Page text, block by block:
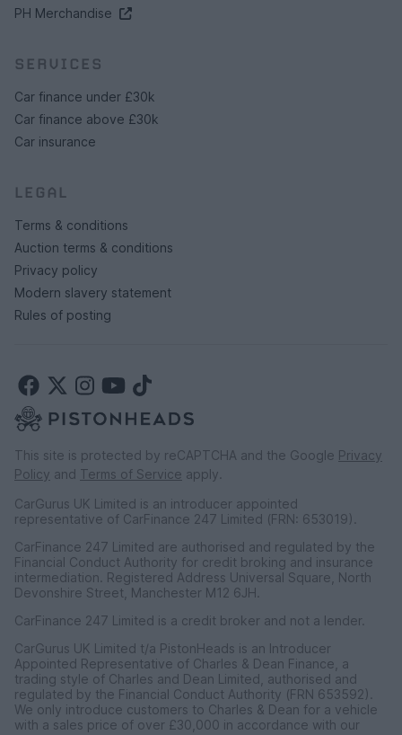
PH Merchandise
SERVICES
Car finance under £30k
Car finance above £30k
Car insurance
LEGAL
Terms & conditions
Auction terms & conditions
Privacy policy
Modern slavery statement
Rules of posting
This site is protected by reCAPTCHA and the Google Privacy
Policy and Terms of Service apply.
CarGurus UK Limited is an introducer appointed
representative of CarFinance 247 Limited (FRN: 653019).
CarFinance 247 Limited are authorised and regulated by the
Financial Conduct Authority for credit broking and insurance
intermediation. Registered Address Universal Square, North
Devonshire Street, Manchester M12 6JH.
CarFinance 247 Limited is a credit broker and not a lender.
CarGurus UK Limited t/a PistonHeads is an Introducer
Appointed Representative of Charles & Dean Finance, a
trading style of Charles and Dean Limited, authorised and
regulated by the Financial Conduct Authority (FRN 653592).
We only introduce customers to Charles & Dean for a vehicle
with a sales price of over £30,000 in accordance with our